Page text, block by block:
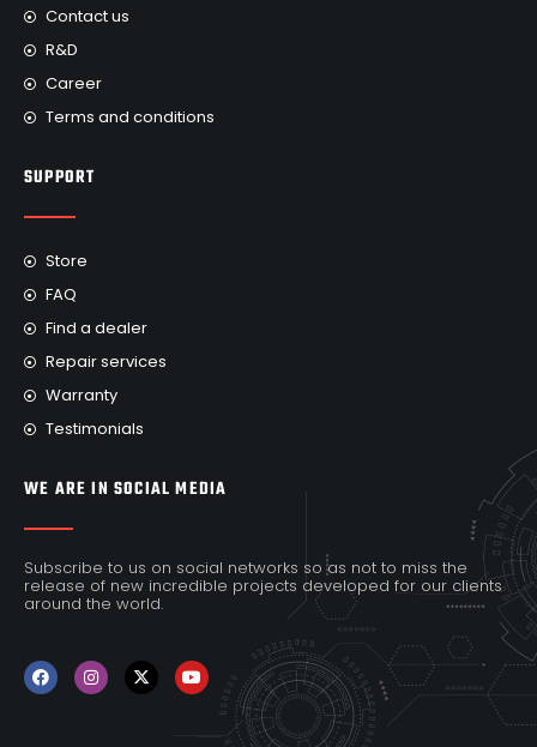
Contact us
R&D
Career
Terms and conditions
SUPPORT
Store
FAQ
Find a dealer
Repair services
Warranty
Testimonials
WE ARE IN SOCIAL MEDIA
Subscribe to us on social networks so as not to miss the
release of new incredible projects developed for our clients
around the world.